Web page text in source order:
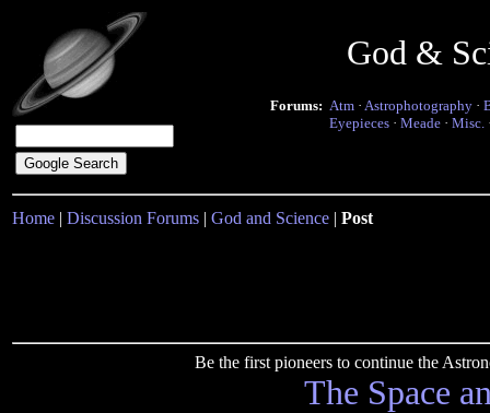
God &
Forums: Atm · Astrophotography ·
Eyepieces · Meade · Misc.
Home | Discussion Forums | God and Science | Post
Be the first pioneers to continue the
The Space